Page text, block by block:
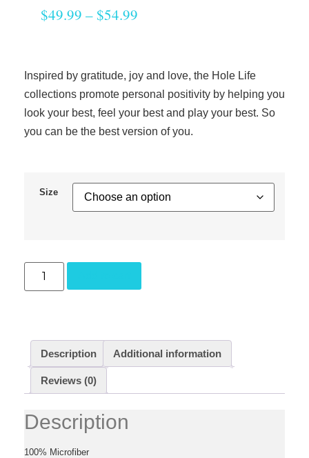
$49.99 – $54.99
Inspired by gratitude, joy and love, the Hole Life
collections promote personal positivity by helping you
look your best, feel your best and play your best. So
you can be the best version of you.
Size
Description Additional information
Reviews (0)
Description
100% Microfiber